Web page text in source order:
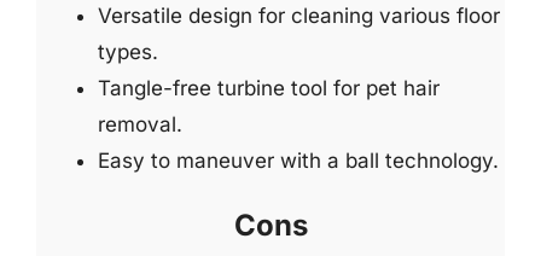
Versatile design for cleaning various floor
types.
Tangle-free turbine tool for pet hair
removal.
Easy to maneuver with a ball technology.
Cons